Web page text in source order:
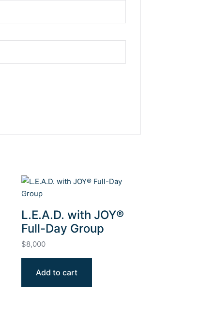
L.E.A.D. with JOY®
Full-Day Group
$8,000
Add to cart